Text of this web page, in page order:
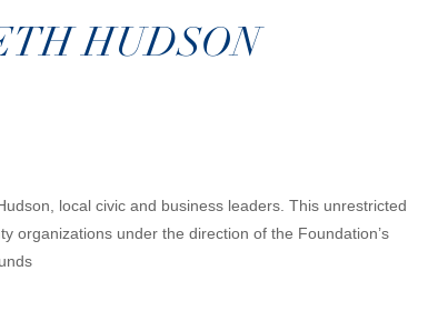
HUDSON
local civic and business leaders. This unrestricted
organizations under the direction of the Foundation’s